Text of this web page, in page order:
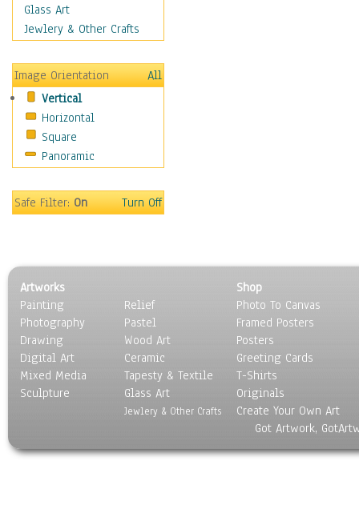
Sport
Still Life
Transportation
Air Transportation
Ground Transportation
Water Transportation
World Culture
Glass Art
Jewlery & Other Crafts
Image Orientation
All
Vertical
Horizontal
Square
Panoramic
Safe Filter:On Turn Off
Artworks
Painting
Photography
Drawing
Digital Art
Mixed Media
Sculpture
Relief
Pastel
Wood Art
Ceramic
Tapesty & Textile
Glass Art
Jewlery & Other Crafts
Shop
Photo To Canvas
Framed Posters
Posters
Greeting Cards
T-Shirts
Originals
Create Your Own Art
Got Artwork,